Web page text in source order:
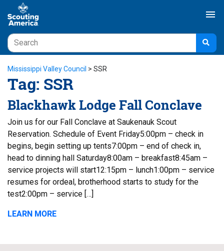
menu
Mississippi Valley Council > SSR
Tag: SSR
Blackhawk Lodge Fall Conclave
Join us for our Fall Conclave at Saukenauk Scout
Reservation. Schedule of Event Friday5:00pm – check in
begins, begin setting up tents7:00pm – end of check in,
head to dinning hall Saturday8:00am – breakfast8:45am –
service projects will start12:15pm – lunch1:00pm – service
resumes for ordeal, brotherhood starts to study for the
test2:00pm – service […]
LEARN MORE